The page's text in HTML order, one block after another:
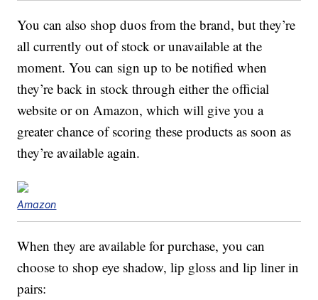
You can also shop duos from the brand, but they’re
all currently out of stock or unavailable at the
moment. You can sign up to be notified when
they’re back in stock through either the official
website or on Amazon, which will give you a
greater chance of scoring these products as soon as
they’re available again.
Amazon
When they are available for purchase, you can
choose to shop eye shadow, lip gloss and lip liner in
pairs: